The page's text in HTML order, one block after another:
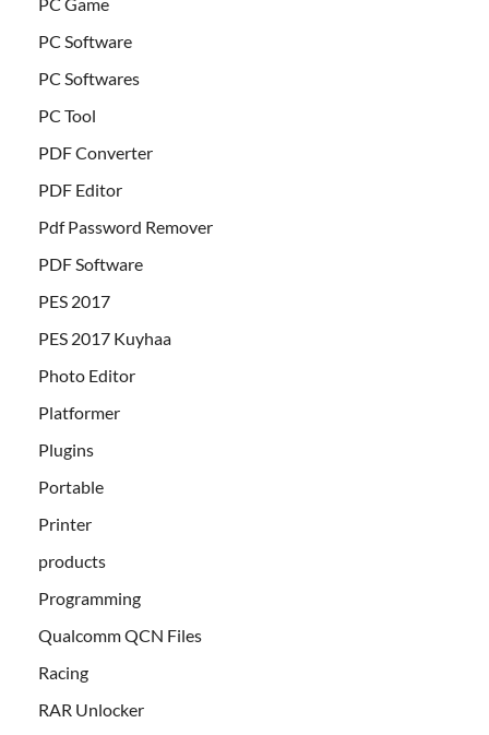
PC Software
PC Softwares
PC Tool
PDF Converter
PDF Editor
Pdf Password Remover
PDF Software
PES 2017
PES 2017 Kuyhaa
Photo Editor
Platformer
Plugins
Portable
Printer
products
Programming
Qualcomm QCN Files
Racing
RAR Unlocker